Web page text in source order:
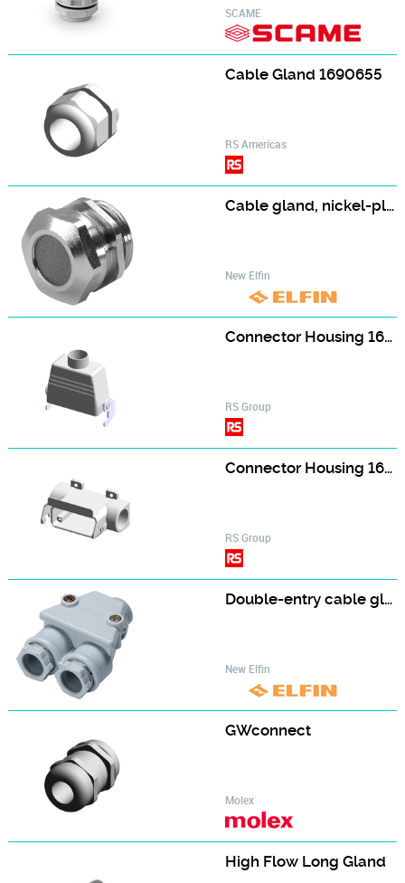
SCAME
Cable Gland 1690655
RS Americas
Cable gland, nickel-plated brass
New Elfin
Connector Housing 1604892
RS Group
Connector Housing 1604893
RS Group
Double-entry cable gland
New Elfin
GWconnect
Molex
High Flow Long Gland‎